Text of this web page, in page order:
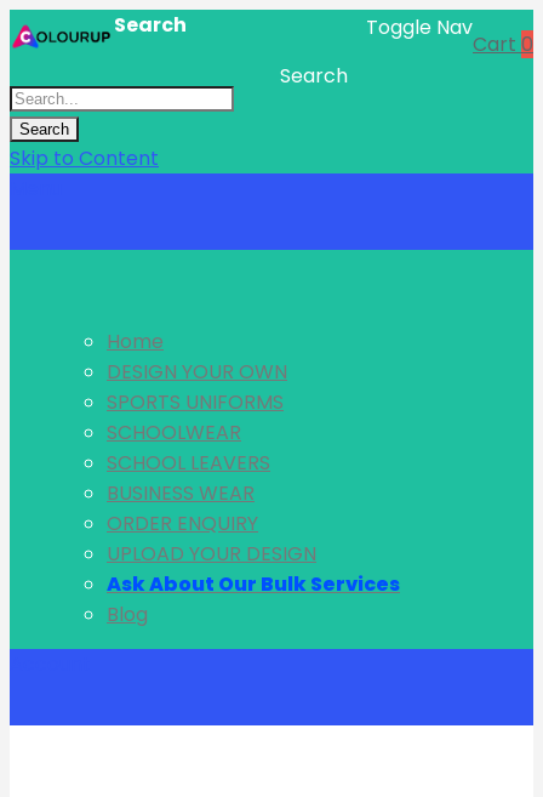
Cart 0
Toggle Nav
Search
Search
Search
Skip to Content
Home
DESIGN YOUR OWN
SPORTS UNIFORMS
SCHOOLWEAR
SCHOOL LEAVERS
BUSINESS WEAR
ORDER ENQUIRY
UPLOAD YOUR DESIGN
Ask About Our Bulk Services
Blog